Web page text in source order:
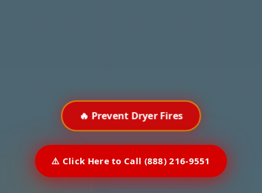
🔥 Prevent Dryer Fires
⚠️ Click Here to Call (888) 216-9551